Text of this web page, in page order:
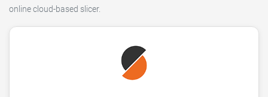
online cloud-based slicer.